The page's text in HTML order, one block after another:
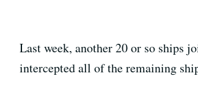
Last week, another 20 or so ships
intercepted all of the remaining